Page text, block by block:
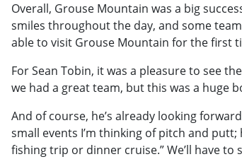
Overall, Grouse Mountain was a big
smiles throughout the day, and some
able to visit Grouse Mountain for the first
For Sean Tobin, it was a pleasure to see
we had a great team, but this was a huge
And of course, he’s already looking
small events I’m thinking of pitch and
fishing trip or dinner cruise.” We’ll have to